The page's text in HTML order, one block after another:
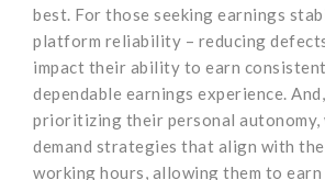
best. For those seeking earnings
platform reliability – reducing
impact their ability to earn
dependable earnings experience.
prioritizing their personal autonomy,
demand strategies that align with
working hours, allowing them to